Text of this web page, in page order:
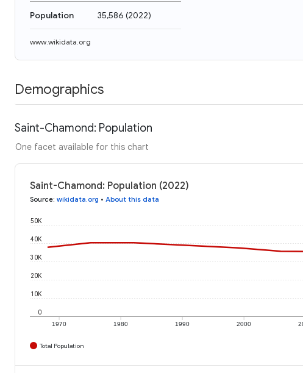
Population 35,586 (2022)
www.wikidata.org
Demographics
Saint-Chamond: Population
One facet available for this chart
Saint-Chamond: Population (2022)
Source: wikidata.org • About this data
1970 1980 1990 2000
0
10K
20K
30K
40K
50K
Total Population